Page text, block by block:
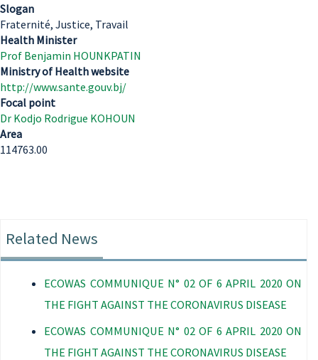
Slogan
Fraternité, Justice, Travail
Health Minister
Prof Benjamin HOUNKPATIN
Ministry of Health website
http://www.sante.gouv.bj/
Focal point
Dr Kodjo Rodrigue KOHOUN
Area
114763.00
Related News
ECOWAS COMMUNIQUE N° 02 OF 6 APRIL 2020 ON
THE FIGHT AGAINST THE CORONAVIRUS DISEASE
ECOWAS COMMUNIQUE N° 02 OF 6 APRIL 2020 ON
THE FIGHT AGAINST THE CORONAVIRUS DISEASE